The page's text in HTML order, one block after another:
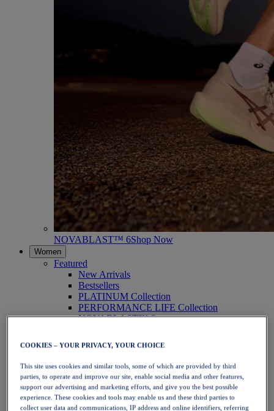
NOVABLAST™ 6Shop Now
Women
Featured
New Arrivals
Bestsellers
PLATINUM Collection
PERFORMANCE LIFE Collection
NOVABLAST™ 6
Running
Trail Running
Tennis
Volleyball
Handball
Padel
Netball
COOKIES – YOUR PRIVACY, YOUR CHOICE
This site uses cookies and similar tools, some of which are provided by third
parties, to operate and improve our site, enable social media and other features,
support our advertising and marketing efforts, and give you the best possible
experience. These cookies and tools may enable us and these third parties to
collect user data and communications, IP address and online identifiers, referring